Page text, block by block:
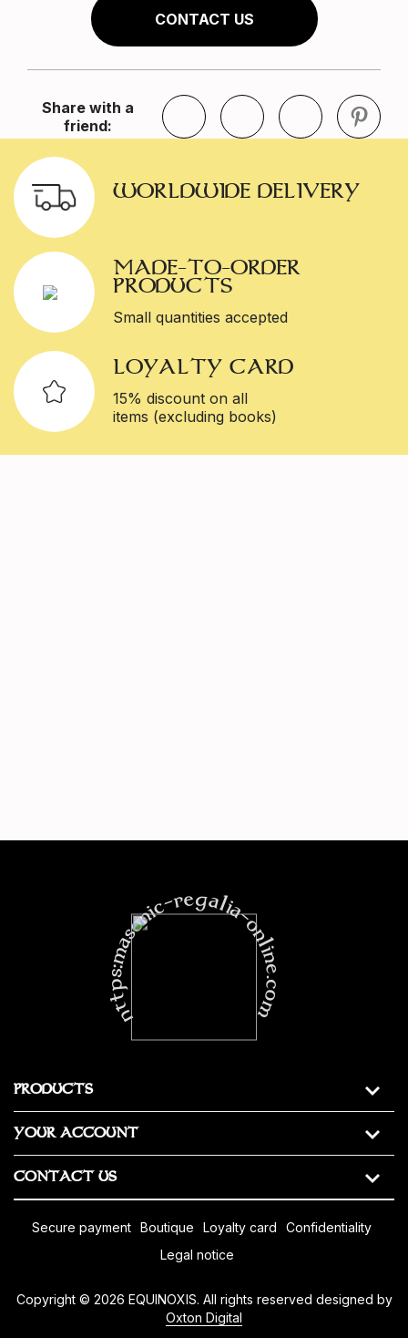
CONTACT US
Share with a
friend:
WORLDWIDE DELIVERY
MADE-TO-ORDER
PRODUCTS
Small quantities accepted
LOYALTY CARD
15% discount on all
items (excluding books)
https:masonic-regalia-online.com
PRODUCTS
YOUR ACCOUNT
CONTACT US
Copyright © 2026 EQUINOXIS. All rights reserved designed by
Oxton Digital
secure payment boutique loyalty card
confidentiality
legal notice